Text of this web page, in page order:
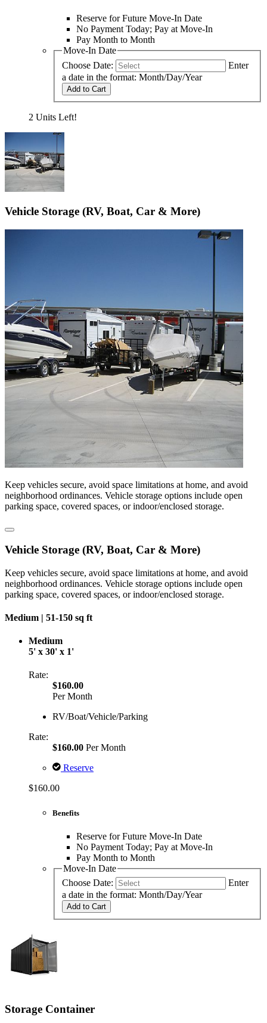
Reserve for Future Move-In Date
No Payment Today; Pay at Move-In
Pay Month to Month
Move-In Date
Choose Date:
Enter
a date in the format: Month/Day/Year
Add to Cart
2 Units Left!
Vehicle Storage (RV, Boat, Car & More)
Keep vehicles secure, avoid space limitations at home, and avoid
neighborhood ordinances. Vehicle storage options include open
parking space, covered spaces, or indoor/enclosed storage.
Vehicle Storage (RV, Boat, Car & More)
Keep vehicles secure, avoid space limitations at home, and avoid
neighborhood ordinances. Vehicle storage options include open
parking space, covered spaces, or indoor/enclosed storage.
Medium | 51-150 sq ft
Medium
5' x 30' x 1'
Rate:
$160.00
Per Month
RV/Boat/Vehicle/Parking
Rate:
$160.00 Per Month
Reserve
$160.00
Benefits
Reserve for Future Move-In Date
No Payment Today; Pay at Move-In
Pay Month to Month
Move-In Date
Choose Date:
Enter
a date in the format: Month/Day/Year
Add to Cart
Storage Container